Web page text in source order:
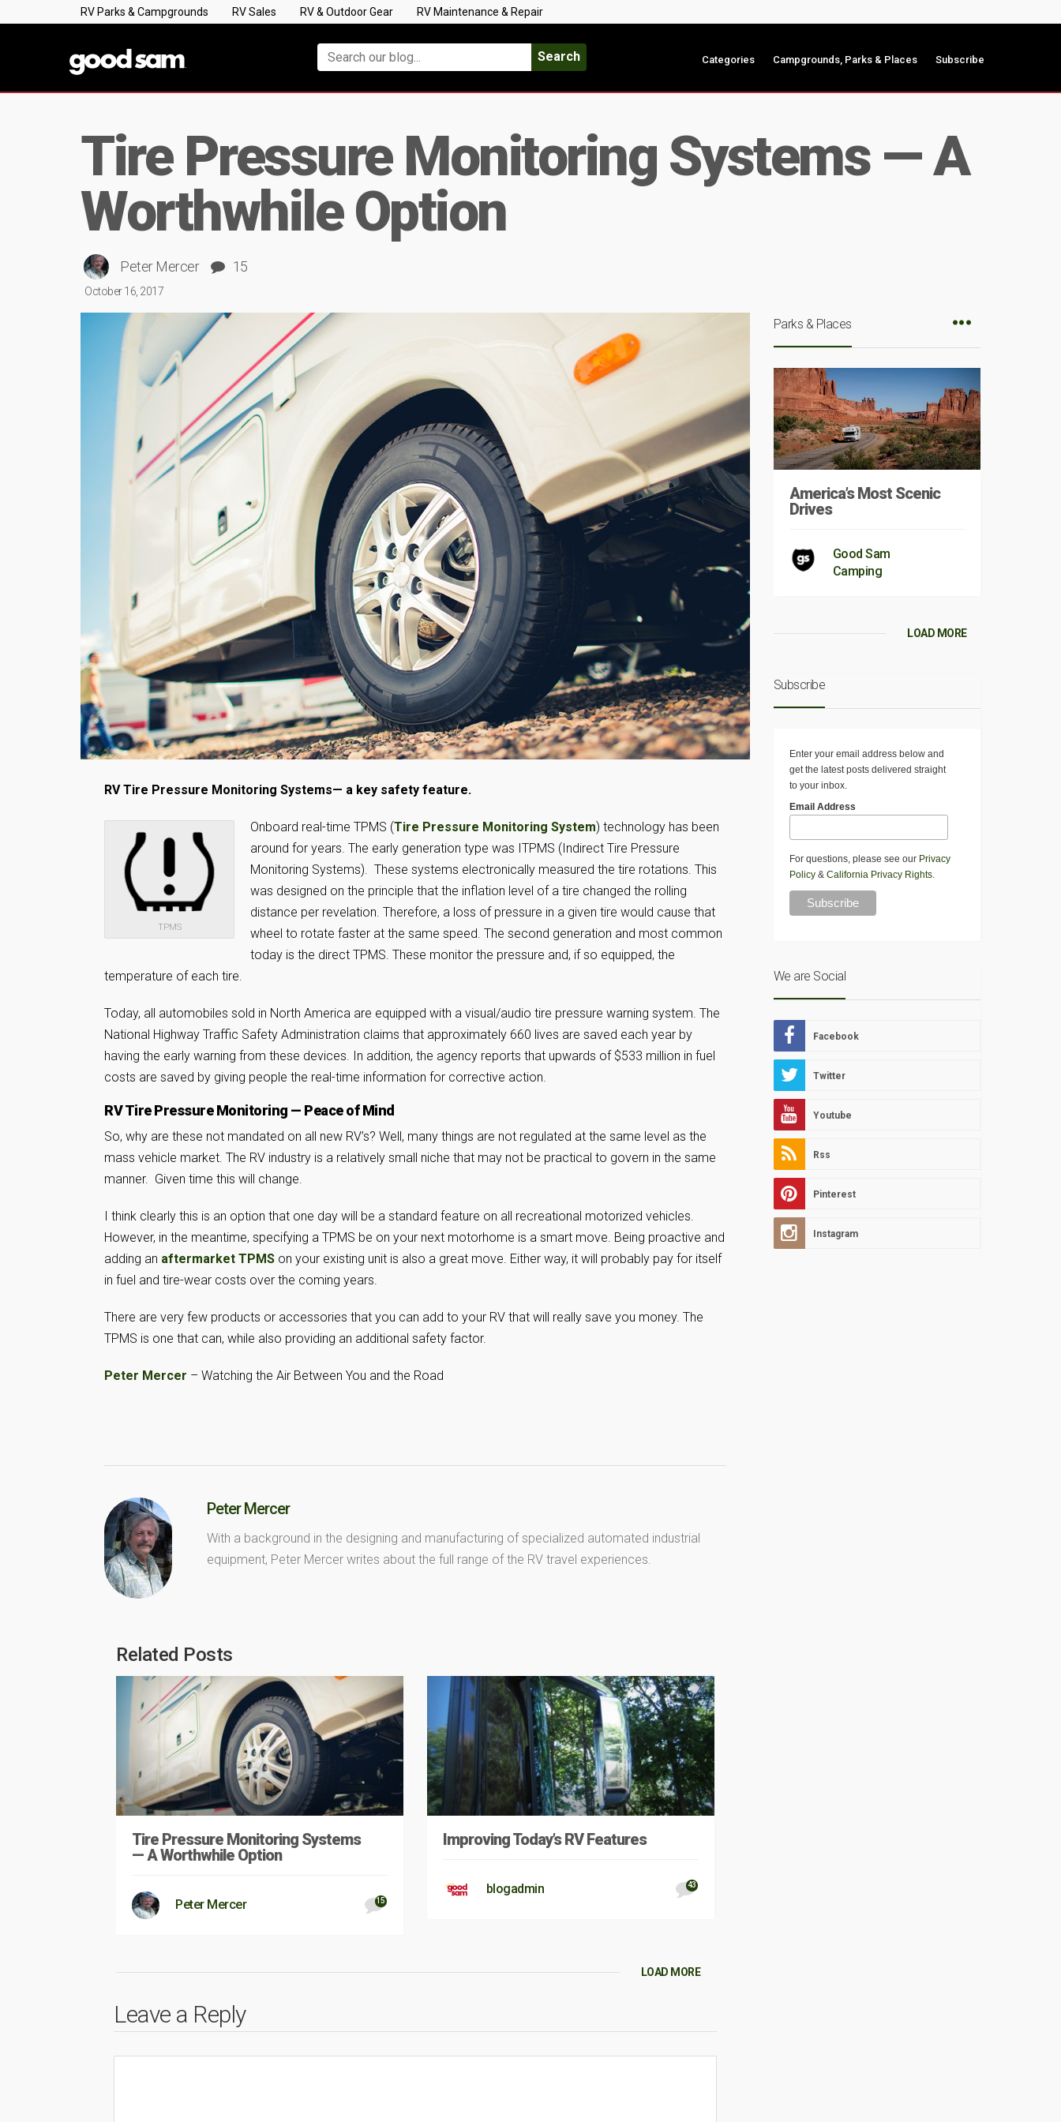
RV Parks & Campgrounds RV Sales RV & Outdoor Gear RV Maintenance & Repair
Search Categories Campgrounds, Parks & Places Subscribe
Tire Pressure Monitoring Systems — A
Worthwhile Option
Peter Mercer 15
October 16, 2017
RV Tire Pressure Monitoring Systems— a key safety feature.
TPMS
Onboard real-time TPMS (Tire Pressure Monitoring System) technology has been
around for years. The early generation type was ITPMS (Indirect Tire Pressure
Monitoring Systems). These systems electronically measured the tire rotations. This
was designed on the principle that the inflation level of a tire changed the rolling
distance per revelation. Therefore, a loss of pressure in a given tire would cause that
wheel to rotate faster at the same speed. The second generation and most common
today is the direct TPMS. These monitor the pressure and, if so equipped, the
temperature of each tire.
Today, all automobiles sold in North America are equipped with a visual/audio tire pressure warning system. The
National Highway Traffic Safety Administration claims that approximately 660 lives are saved each year by
having the early warning from these devices. In addition, the agency reports that upwards of $533 million in fuel
costs are saved by giving people the real-time information for corrective action.
RV Tire Pressure Monitoring — Peace of Mind
So, why are these not mandated on all new RV’s? Well, many things are not regulated at the same level as the
mass vehicle market. The RV industry is a relatively small niche that may not be practical to govern in the same
manner. Given time this will change.
I think clearly this is an option that one day will be a standard feature on all recreational motorized vehicles.
However, in the meantime, specifying a TPMS be on your next motorhome is a smart move. Being proactive and
adding an aftermarket TPMS on your existing unit is also a great move. Either way, it will probably pay for itself
in fuel and tire-wear costs over the coming years.
There are very few products or accessories that you can add to your RV that will really save you money. The
TPMS is one that can, while also providing an additional safety factor.
Peter Mercer – Watching the Air Between You and the Road
Peter Mercer
With a background in the designing and manufacturing of specialized automated industrial
equipment, Peter Mercer writes about the full range of the RV travel experiences.
Related Posts
Tire Pressure Monitoring Systems
— A Worthwhile Option
Peter Mercer 15
Improving Today’s RV Features
blogadmin 43
LOAD MORE
Leave a Reply
Parks & Places
America’s Most Scenic
Drives
Good Sam
Camping
LOAD MORE
Subscribe
Enter your email address below and
get the latest posts delivered straight
to your inbox.
Email Address
For questions, please see our Privacy
Policy& California Privacy Rights.
We are Social
Facebook
Twitter
Youtube
Rss
Pinterest
Instagram